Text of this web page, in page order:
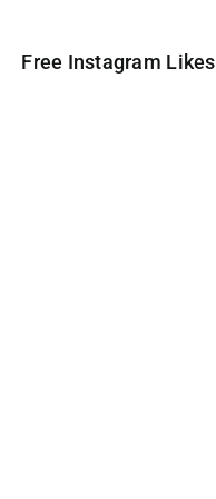
Free Instagram Likes